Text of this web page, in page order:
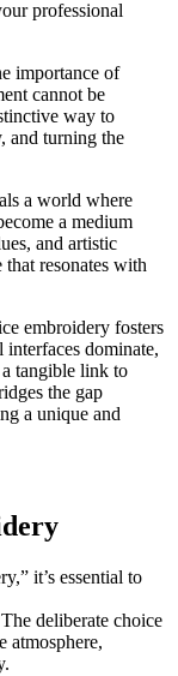
professional
importance of
cannot be
way to
and turning the
a world where
a medium
and artistic
resonates with
embroidery fosters
dominate,
tangible link to
the gap
a unique and
it’s essential to
deliberate choice
atmosphere,